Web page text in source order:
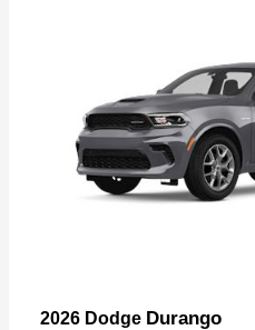
2026 Dodge Durango